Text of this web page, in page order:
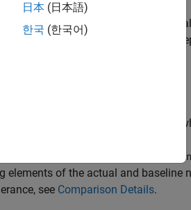
a constraint to test if the actual
strictly equal to the baseline data
uses the specified tolerance
elements of the actual and baseline
see Comparison Details.
日本 (日本語)
한국 (한국어)